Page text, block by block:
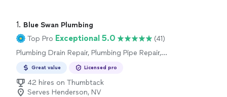
1. Blue Swan Plumbing
Top Pro Exceptional 5.0
(41)
Plumbing Drain Repair, Plumbing Pipe Repair,
Toilet Repair, Sink or Faucet Repair, Toilet
Installation or Replacement, Water Heater
Installation or Replacement
Great value Licensed pro
42 hires on Thumbtack
Serves Henderson, NV